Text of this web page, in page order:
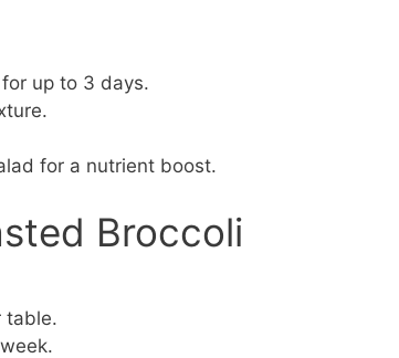
up to 3 days.
for a nutrient boost.
Broccoli
table.